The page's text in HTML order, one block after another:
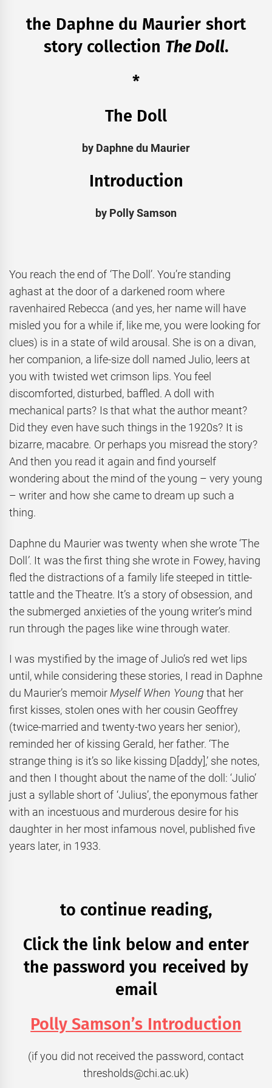
the Daphne du Maurier short
story collection The Doll.
*
The Doll
by Daphne du Maurier
Introduction
by Polly Samson
You reach the end of ‘The Doll’. You’re standing
aghast at the door of a darkened room where
ravenhaired Rebecca (and yes, her name will have
misled you for a while if, like me, you were looking for
clues) is in a state of wild arousal. She is on a divan,
her companion, a life-size doll named Julio, leers at
you with twisted wet crimson lips. You feel
discomforted, disturbed, baffled. A doll with
mechanical parts? Is that what the author meant?
Did they even have such things in the 1920s? It is
bizarre, macabre. Or perhaps you misread the story?
And then you read it again and find yourself
wondering about the mind of the young – very young
– writer and how she came to dream up such a
thing.
Daphne du Maurier was twenty when she wrote ‘The
Doll ’. It was the first thing she wrote in Fowey, having
fled the distractions of a family life steeped in tittle-
tattle and the Theatre. It’s a story of obsession, and
the submerged anxieties of the young writer’s mind
run through the pages like wine through water.
I was mystified by the image of Julio’s red wet lips
until, while considering these stories, I read in Daphne
du Maurier’s memoirMyself When Young that her
first kisses, stolen ones with her cousin Geoffrey
(twice-married and twenty-two years her senior),
reminded her of kissing Gerald, her father. ‘The
strange thing is it’s so like kissing D[addy],’ she notes,
and then I thought about the name of the doll: ‘Julio’
just a syllable short of ‘Julius’, the eponymous father
with an incestuous and murderous desire for his
daughter in her most infamous novel, published five
years later, in 1933.
to continue reading,
Click the link below and enter
the password you received by
email
Polly Samson’s Introduction
(if you did not received the password, contact
thresholds@chi.ac.uk)